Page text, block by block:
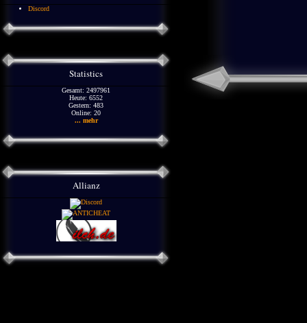
Discord
Statistics
Gesamt: 2497961
Heute: 6552
Gestern: 483
Online: 20
... mehr
Allianz